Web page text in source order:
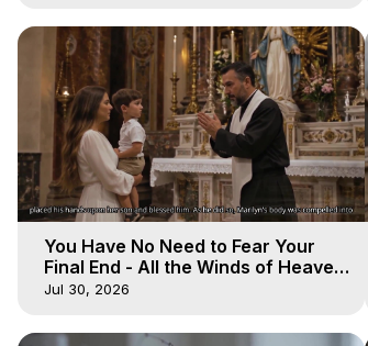
You Have No Need to Fear Your
Final End - All the Winds of Heaven
- Galactica, 20
Jul 30, 2026